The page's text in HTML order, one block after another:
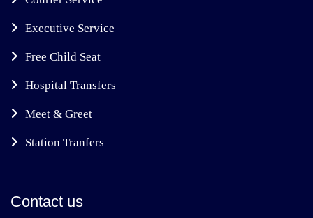
Executive Service
Free Child Seat
Hospital Transfers
Meet & Greet
Station Tranfers
Contact us